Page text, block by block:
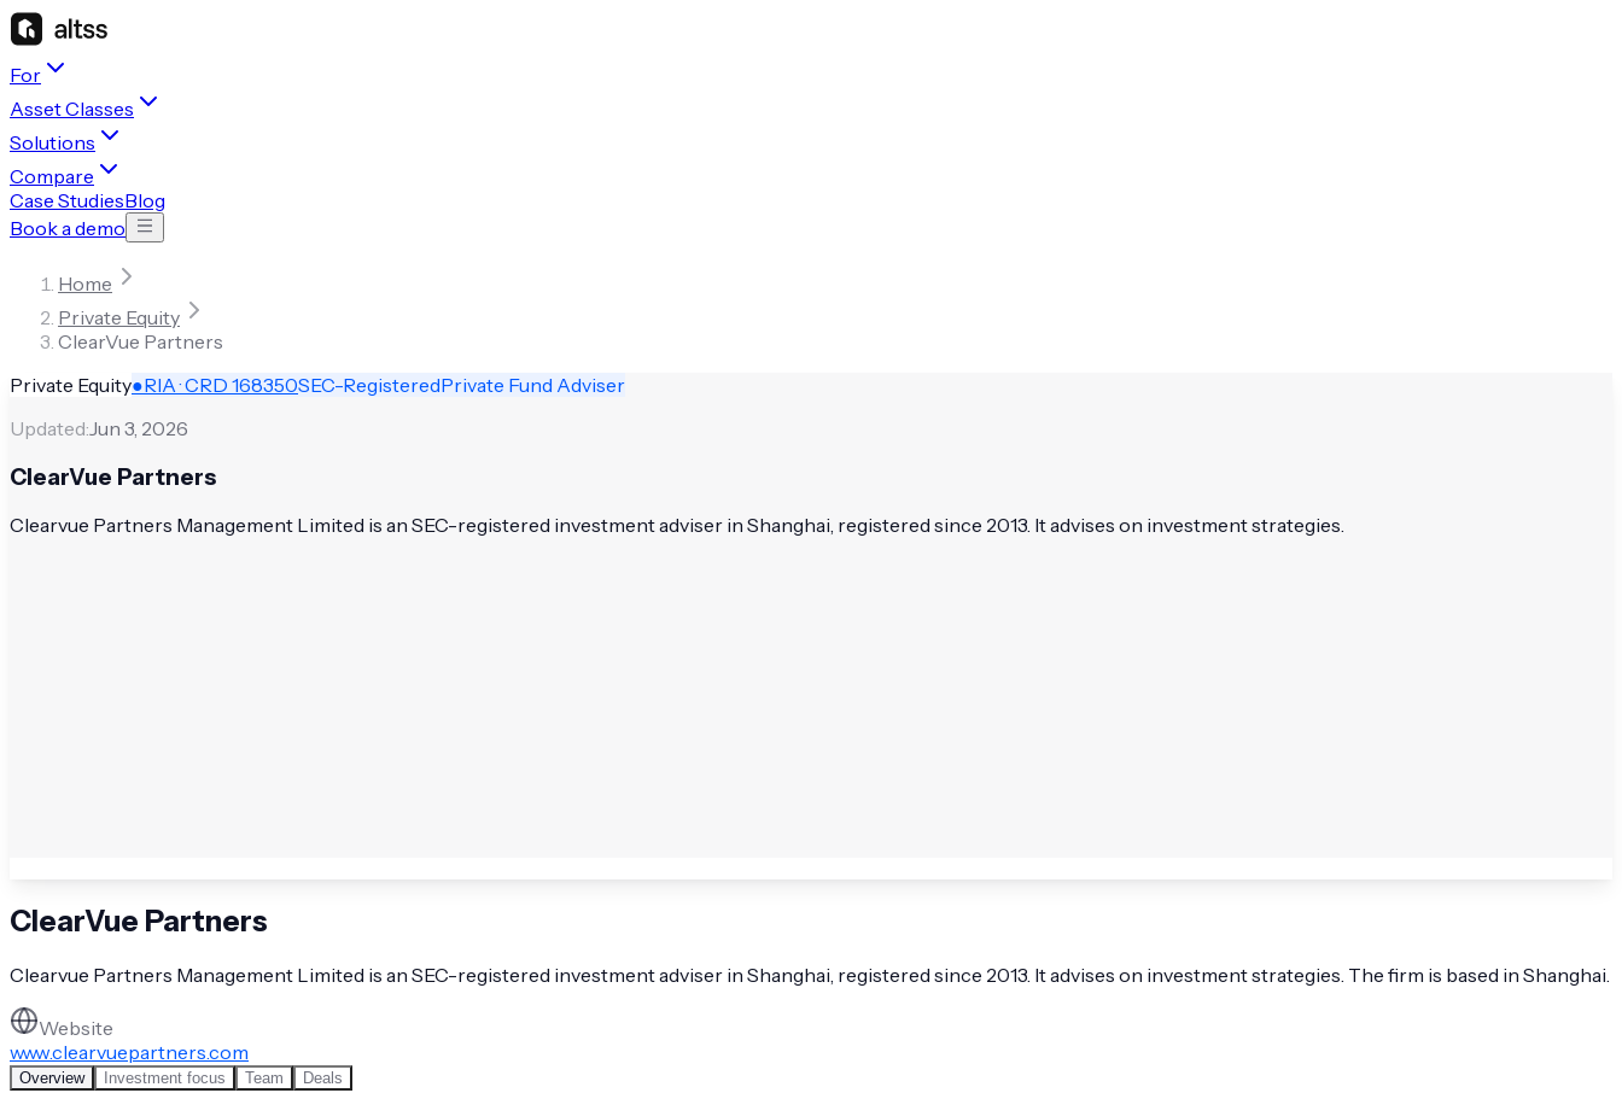
For
Asset Classes
Solutions
Compare
Case StudiesBlog
Book a demo
Home
Private Equity
ClearVue Partners
Private Equity●RIA · CRD 168350SEC-RegisteredPrivate Fund Adviser
Updated:Jun 3, 2026
ClearVue Partners
Clearvue Partners Management Limited is an SEC-registered investment adviser in Shanghai, registered since 2013. It advises on investment strategies.
ClearVue Partners
Clearvue Partners Management Limited is an SEC-registered investment adviser in Shanghai, registered since 2013. It advises on investment strategies. The firm is based in Shanghai.
Website
www.clearvuepartners.com
Overview Investment focus Team Deals